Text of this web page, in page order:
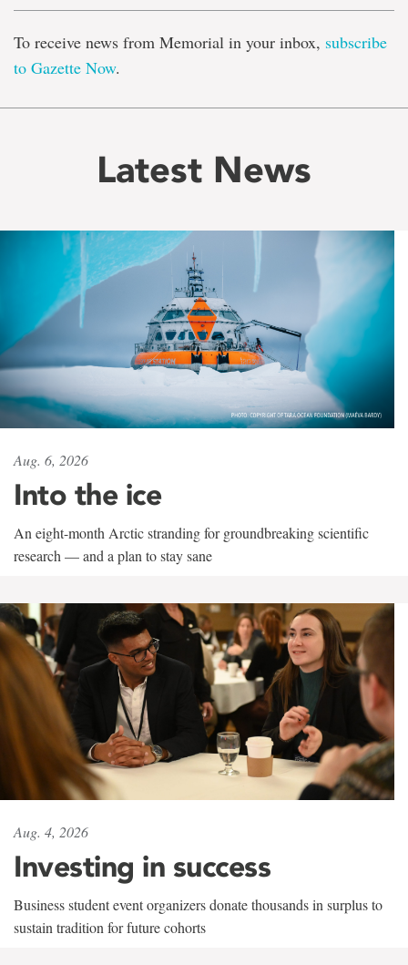
To receive news from Memorial in your inbox, subscribe
to Gazette Now.
Latest News
Aug. 6, 2026
Into the ice
An eight-month Arctic stranding for groundbreaking scientific
research — and a plan to stay sane
Aug. 4, 2026
Investing in success
Business student event organizers donate thousands in surplus to
sustain tradition for future cohorts